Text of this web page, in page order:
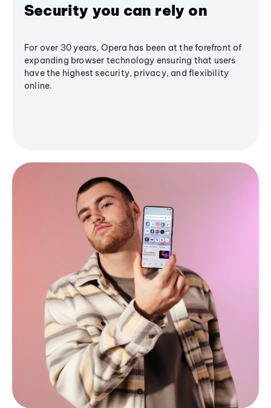
Security you can rely on
For over 30 years, Opera has been at the forefront of
expanding browser technology ensuring that users
have the highest security, privacy, and flexibility
online.